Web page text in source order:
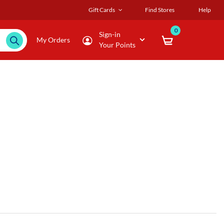
Gift Cards Find Stores Help
My Orders
Sign-in
Your Points
0